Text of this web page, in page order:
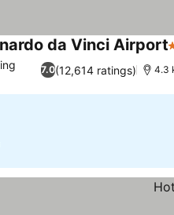
da Vinci Airport
7.0(12,614 ratings) 4.3